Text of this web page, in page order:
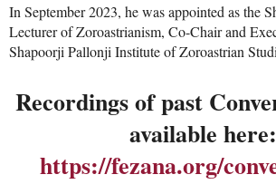
In September 2023, he was appointed as the
Lecturer of Zoroastrianism, Co-Chair and
Shapoorji Pallonji Institute of Zoroastrian
Recordings of past
available here:
https://fezana.org/